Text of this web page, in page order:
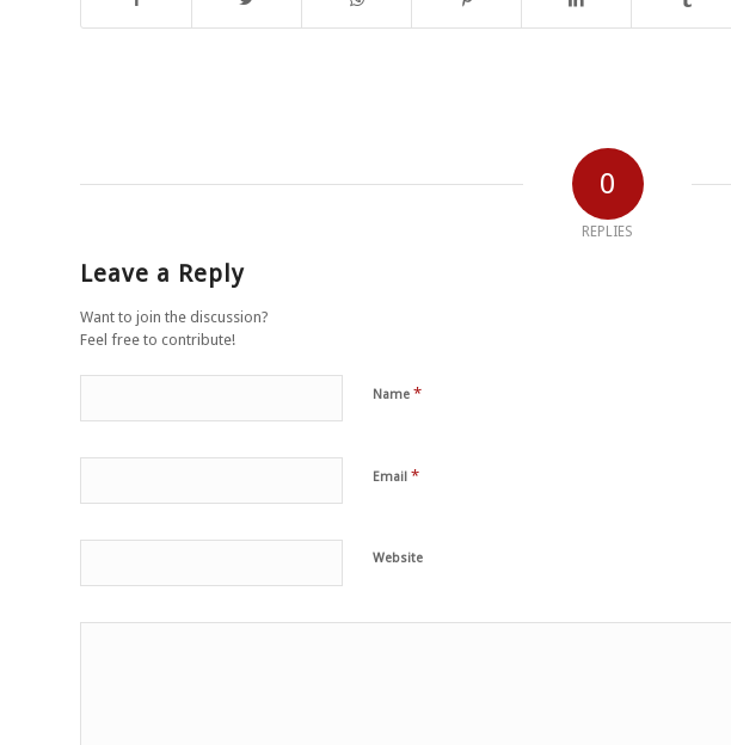
0
REPLIES
Leave a Reply
Want to join the discussion?
Feel free to contribute!
Name *
Email *
Website